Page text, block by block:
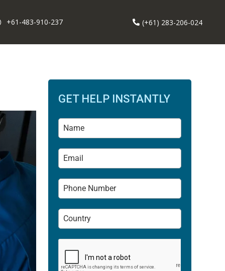
+61-483-910-237 (+61) 283-206-024
GET HELP INSTANTLY